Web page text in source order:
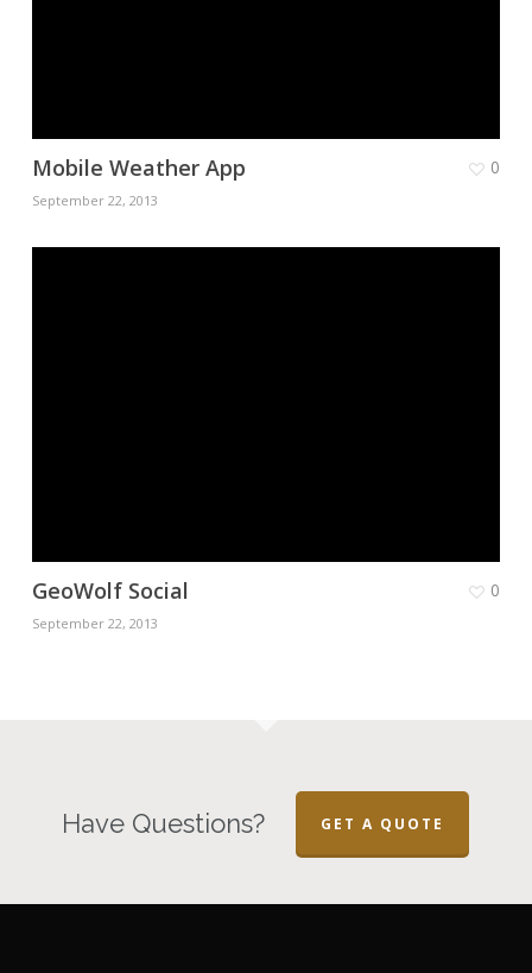
Mobile Weather App
September 22, 2013
0
GeoWolf Social
September 22, 2013
0
Have Questions? GET A QUOTE